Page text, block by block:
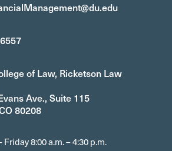
of Law, Ricketson Law
Ave., Suite 115
80208
Friday 8:00 a.m. – 4:30 p.m.